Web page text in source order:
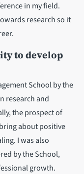
in my field.
research so it
to develop
School by the
research and
the prospect of
about positive
I was also
by the School,
growth.